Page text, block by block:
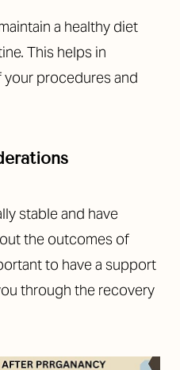
a healthy diet
This helps in
procedures and
stable and have
the outcomes of
to have a support
through the recovery